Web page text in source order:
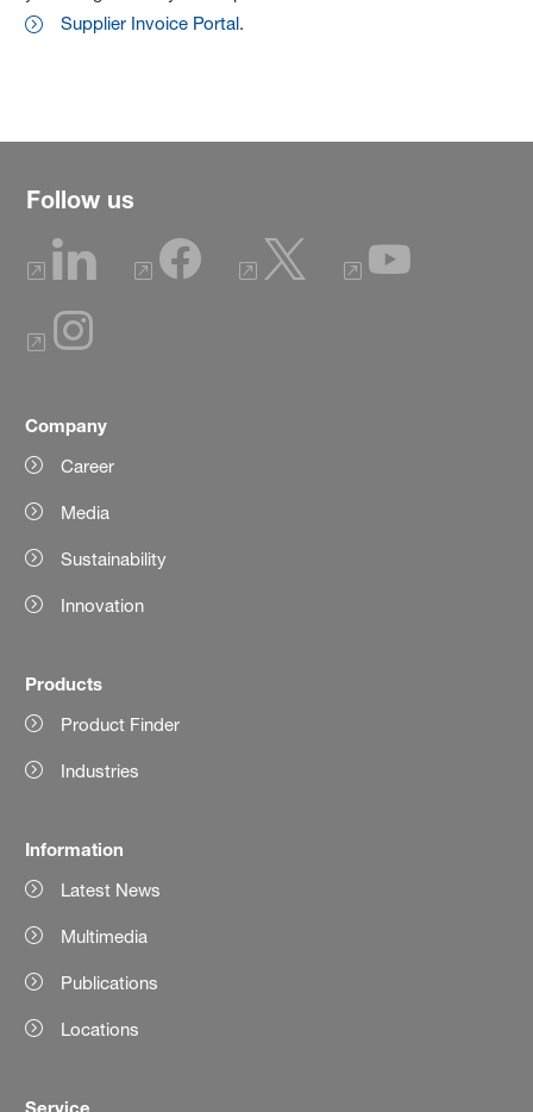
Supplier Invoice Portal.
Follow us
Company
Career
Media
Sustainability
Innovation
Products
Product Finder
Industries
Information
Latest News
Multimedia
Publications
Locations
Service